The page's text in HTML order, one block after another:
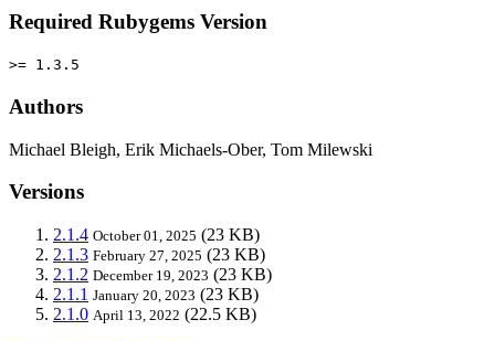
Required Rubygems Version
>= 1.3.5
Authors
Michael Bleigh, Erik Michaels-Ober, Tom Milewski
Versions
2.1.4 October 01, 2025 (23 KB)
2.1.3 February 27, 2025 (23 KB)
2.1.2 December 19, 2023 (23 KB)
2.1.1 January 20, 2023 (23 KB)
2.1.0 April 13, 2022 (22.5 KB)